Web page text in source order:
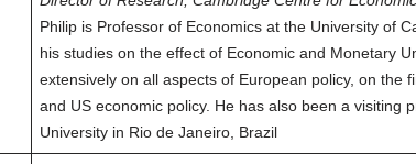
Philip is Professor of Economics at the University of
his studies on the effect of Economic and Monetary
extensively on all aspects of European policy, on the
and US economic policy. He has also been a visiting
University in Rio de Janeiro, Brazil